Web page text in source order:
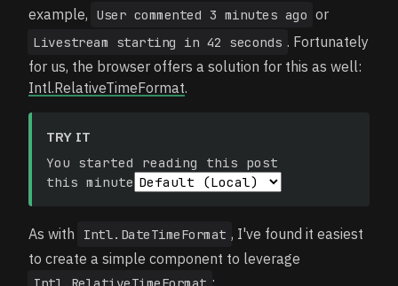
example, User commented 3 minutes ago or
Livestream starting in 42 seconds . Fortunately
for us, the browser offers a solution for this as well:
Intl.RelativeTimeFormat.
TRY IT
You started reading this post
this minute
As with Intl.DateTimeFormat , I've found it easiest
to create a simple component to leverage
: